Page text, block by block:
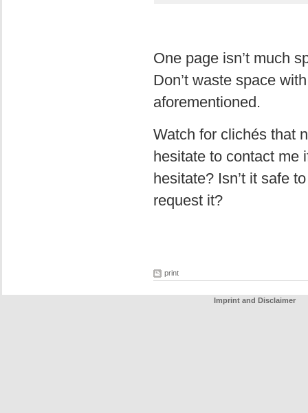
One page isn’t much
Don’t waste space
aforementioned.
Watch for clichés that
hesitate to contact me
hesitate? Isn’t it safe
request it?
print
Imprint and Disclaimer